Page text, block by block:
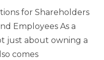
for Shareholders
Employees As a
just about owning a
comes